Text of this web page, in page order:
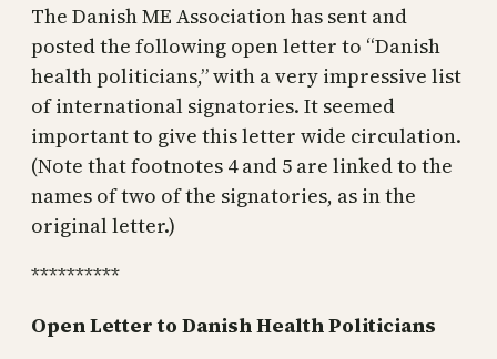
The Danish ME Association has sent and
posted the following open letter to “Danish
health politicians,” with a very impressive list
of international signatories. It seemed
important to give this letter wide circulation.
(Note that footnotes 4 and 5 are linked to the
names of two of the signatories, as in the
original letter.)
**********
Open Letter to Danish Health Politicians